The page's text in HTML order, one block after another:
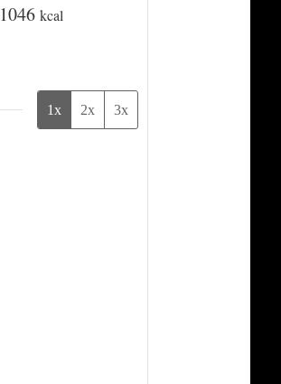
1046 kcal
1x 2x 3x